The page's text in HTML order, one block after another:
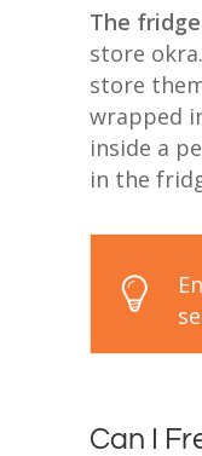
The fridge
store
store
wrapped
inside a
in the
Can I